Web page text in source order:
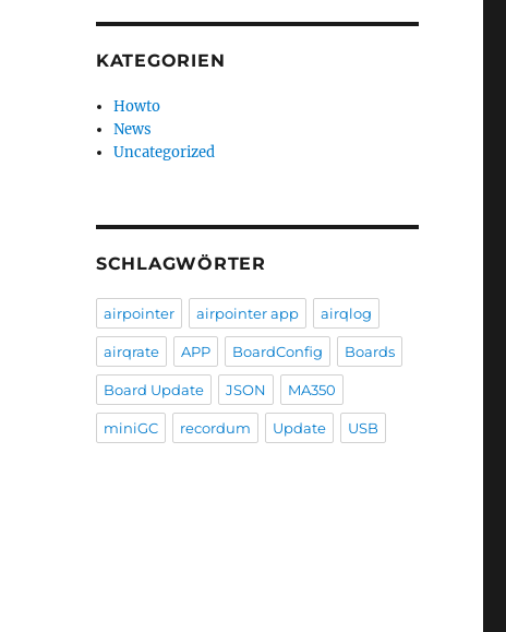
KATEGORIEN
Howto
News
Uncategorized
SCHLAGWÖRTER
airpointer airpointer app airqlog
airqrate APP BoardConfig Boards
Board Update JSON MA350
miniGC recordum Update USB